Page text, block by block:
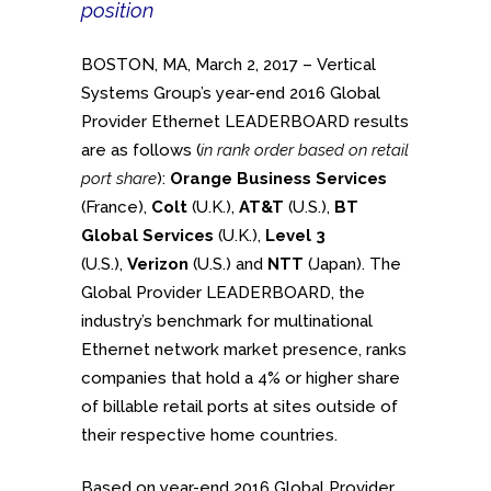
position
BOSTON, MA, March 2, 2017 – Vertical
Systems Group’s year-end 2016 Global
Provider Ethernet LEADERBOARD results
are as follows (in rank order based on retail
port share): Orange Business Services
(France), Colt (U.K.), AT&T (U.S.), BT
Global Services (U.K.), Level 3
(U.S.), Verizon (U.S.) and NTT (Japan). The
Global Provider LEADERBOARD, the
industry’s benchmark for multinational
Ethernet network market presence, ranks
companies that hold a 4% or higher share
of billable retail ports at sites outside of
their respective home countries.